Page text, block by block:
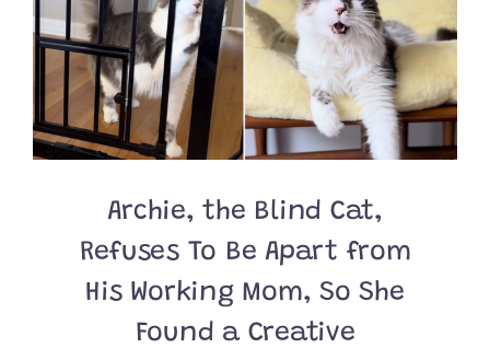
Archie, the Blind Cat,
Refuses To Be Apart from
His Working Mom, So She
Found a Creative